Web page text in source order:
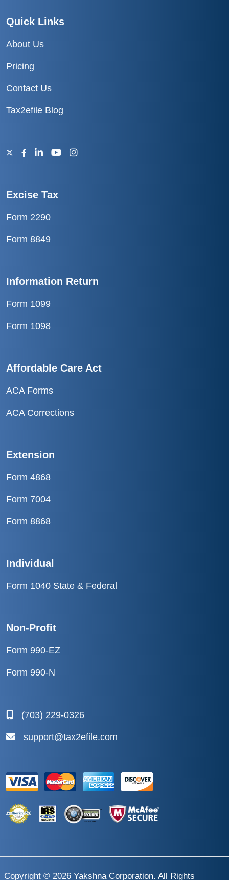
Quick Links
About Us
Pricing
Contact Us
Tax2efile Blog
Excise Tax
Form 2290
Form 8849
Information Return
Form 1099
Form 1098
Affordable Care Act
ACA Forms
ACA Corrections
Extension
Form 4868
Form 7004
Form 8868
Individual
Form 1040 State & Federal
Non-Profit
Form 990-EZ
Form 990-N
(703) 229-0326
support@tax2efile.com
Copyright © 2026 Yakshna Corporation. All Rights